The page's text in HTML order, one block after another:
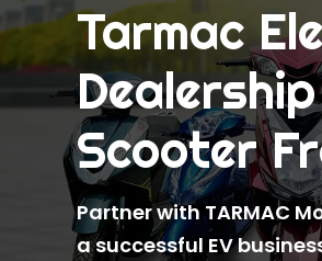
Tarmac
Scooter
Partner with TARMAC
a successful EV